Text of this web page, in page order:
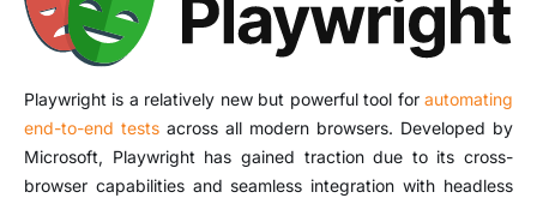
Playwright is a relatively new but powerful tool for automating
end-to-end tests across all modern browsers. Developed by
Microsoft, Playwright has gained traction due to its cross-
browser capabilities and seamless integration with headless